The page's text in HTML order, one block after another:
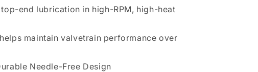
end lubrication in high-RPM, high-heat
maintain valvetrain performance over
Needle-Free Design